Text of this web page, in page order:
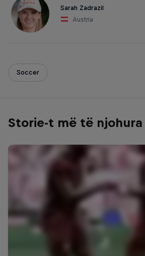
Sarah Zadrazil
Austria
Soccer
Storie-t më të njohura